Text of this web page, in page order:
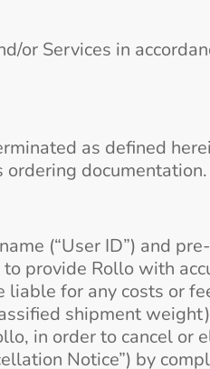
or Services in
as defined
ordering documentation.
(“User ID”) and
provide Rollo with
for any costs or
shipment
in order to cancel or
Notice”) by